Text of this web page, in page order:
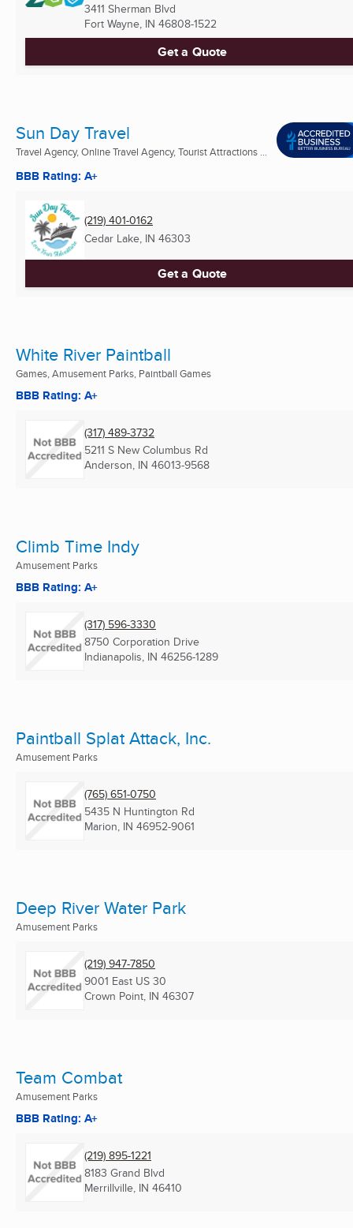
3411 Sherman Blvd
Fort Wayne, IN 46808-1522
Get a Quote
Sun Day Travel
Travel Agency, Online Travel Agency, Tourist Attractions ...
BBB Rating: A+
(219) 401-0162
Cedar Lake, IN 46303
Get a Quote
White River Paintball
Games, Amusement Parks, Paintball Games
BBB Rating: A+
(317) 489-3732
5211 S New Columbus Rd
Anderson, IN 46013-9568
Climb Time Indy
Amusement Parks
BBB Rating: A+
(317) 596-3330
8750 Corporation Drive
Indianapolis, IN 46256-1289
Paintball Splat Attack, Inc.
Amusement Parks
(765) 651-0750
5435 N Huntington Rd
Marion, IN 46952-9061
Deep River Water Park
Amusement Parks
(219) 947-7850
9001 East US 30
Crown Point, IN 46307
Team Combat
Amusement Parks
BBB Rating: A+
(219) 895-1221
8183 Grand Blvd
Merrillville, IN 46410